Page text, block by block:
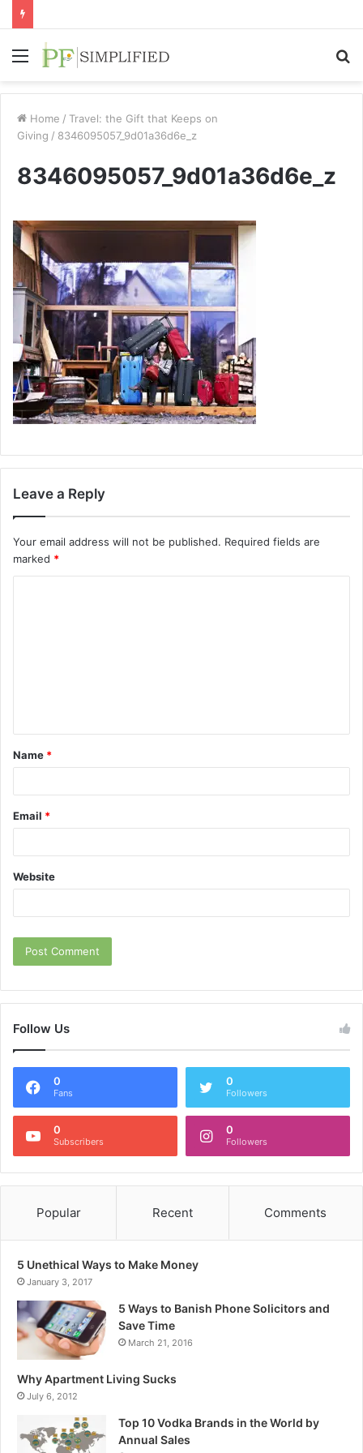
Menu
Home / Travel: the Gift that Keeps on
Giving / 8346095057_9d01a36d6e_z
8346095057_9d01a36d6e_z
Leave a Reply
Your email address will not be published. Required fields are
marked *
t
*
Name *
Email *
Website
Follow Us
0
Fans
0
Followers
0
Subscribers
0
Followers
Popular Recent Comments
5 Unethical Ways to Make Money
January 3, 2017
5 Ways to Banish Phone Solicitors and
Save Time
March 21, 2016
Why Apartment Living Sucks
July 6, 2012
Top 10 Vodka Brands in the World by
Annual Sales